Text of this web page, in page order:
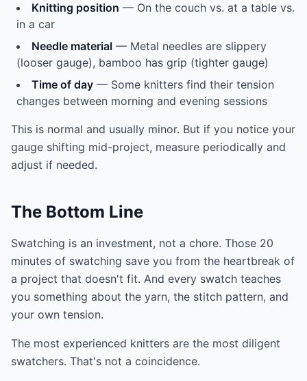
Knitting position — On the couch vs. at a table vs.
in a car
Needle material — Metal needles are slippery
(looser gauge), bamboo has grip (tighter gauge)
Time of day — Some knitters find their tension
changes between morning and evening sessions
This is normal and usually minor. But if you notice your
gauge shifting mid-project, measure periodically and
adjust if needed.
The Bottom Line
Swatching is an investment, not a chore. Those 20
minutes of swatching save you from the heartbreak of
a project that doesn't fit. And every swatch teaches
you something about the yarn, the stitch pattern, and
your own tension.
The most experienced knitters are the most diligent
swatchers. That's not a coincidence.